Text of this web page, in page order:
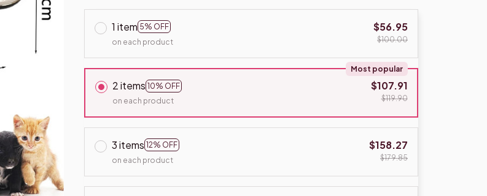
1 item 5% OFF
on each product
$56.95
$100.00
2 items 10% OFF
Most popular
on each product
$107.91
$119.90
3 items 12% OFF
on each product
$158.27
$179.85